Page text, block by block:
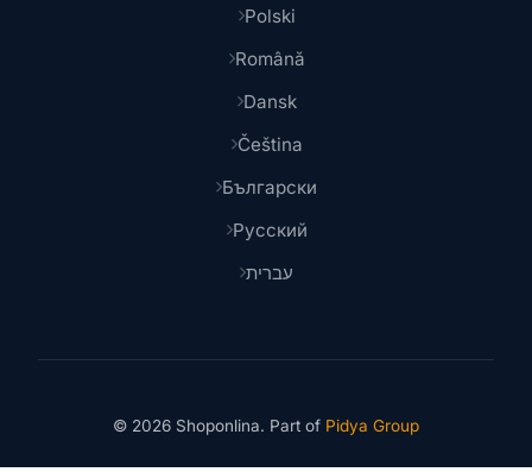
Polski
Română
Dansk
Čeština
Български
Русский
עברית
© 2026 Shoponlina. Part of Pidya Group